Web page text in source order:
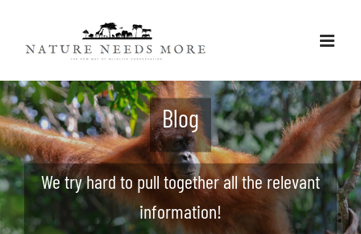
content
Blog
We try hard to pull together all the relevant
information!